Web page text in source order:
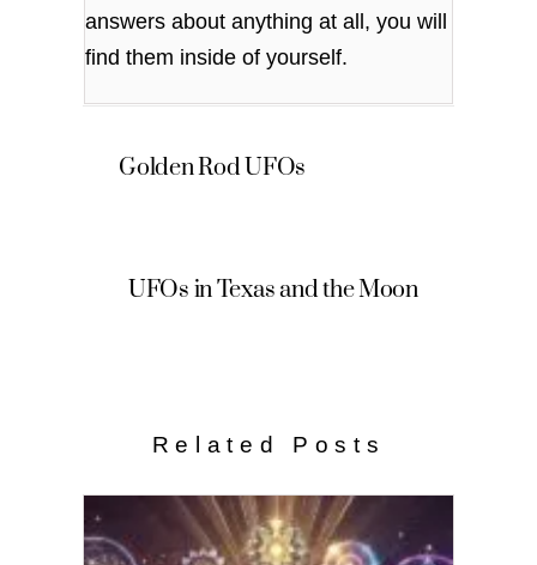
answers about anything at all, you will
find them inside of yourself.
Golden Rod UFOs
UFOs in Texas and the Moon
Related Posts